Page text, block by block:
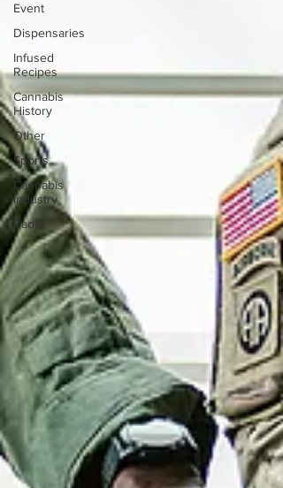
Event
Dispensaries
Infused
Recipes
Cannabis
History
Other
Sports
Cannabis
Industry
Radio